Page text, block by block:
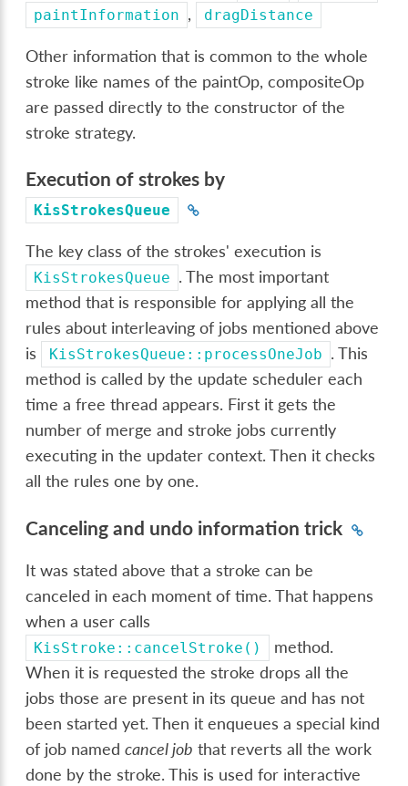
paintInformation , dragDistance
Other information that is common to the whole
stroke like names of the paintOp, compositeOp
are passed directly to the constructor of the
stroke strategy.
Execution of strokes by
KisStrokesQueue
The key class of the strokes' execution is
KisStrokesQueue . The most important
method that is responsible for applying all the
rules about interleaving of jobs mentioned above
is
KisStrokesQueue::processOneJob . This
method is called by the update scheduler each
time a free thread appears. First it gets the
number of merge and stroke jobs currently
executing in the updater context. Then it checks
all the rules one by one.
Canceling and undo information trick
It was stated above that a stroke can be
canceled in each moment of time. That happens
when a user calls
KisStroke::cancelStroke()
method.
When it is requested the stroke drops all the
jobs those are present in its queue and has not
been started yet. Then it enqueues a special kind
of job namedcancel job that reverts all the work
done by the stroke. This is used for interactive